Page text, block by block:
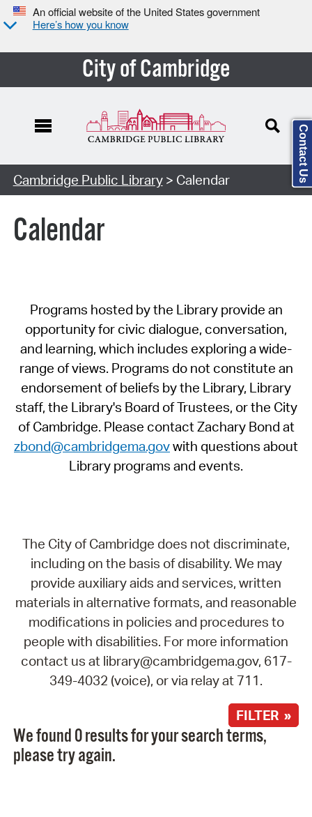
An official website of the United States government
Here’s how you know
City of Cambridge
Cambridge Public Library> Calendar
Calendar
Programs hosted by the Library provide an
opportunity for civic dialogue, conversation,
and learning, which includes exploring a wide-
range of views. Programs do not constitute an
endorsement of beliefs by the Library, Library
staff, the Library's Board of Trustees, or the City
of Cambridge. Please contact Zachary Bond at
zbond@cambridgema.govwith questions about
Library programs and events.
The City of Cambridge does not discriminate,
including on the basis of disability. We may
provide auxiliary aids and services, written
materials in alternative formats, and reasonable
modifications in policies and procedures to
people with disabilities. For more information
contact us at library@cambridgema.gov, 617-
349-4032 (voice), or via relay at 711.
FILTER »
We found 0 results for your search terms,
please try again.
Contact Us